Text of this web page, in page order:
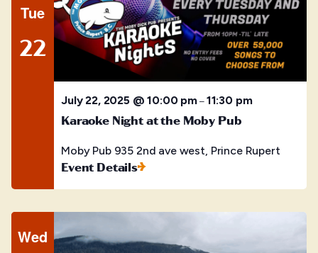
Tue
22
July 22, 2025 @ 10:00 pm–11:30 pm
Karaoke Night at the Moby Pub
Moby Pub 935 2nd ave west, Prince Rupert
Event Details
Wed